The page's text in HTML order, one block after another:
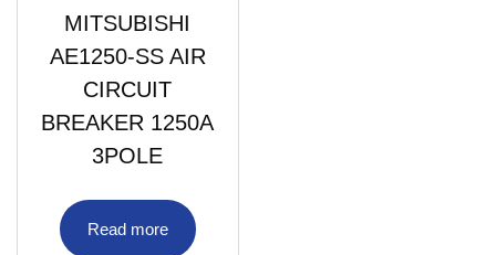
MITSUBISHI
AE1250-SS AIR
CIRCUIT
BREAKER 1250A
3POLE
Read more